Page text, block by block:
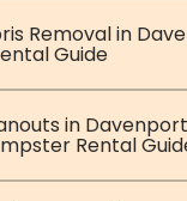
Removal in
Guide
in
Rental